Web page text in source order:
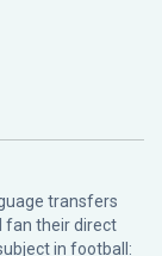
transfers
fan their direct
in football: